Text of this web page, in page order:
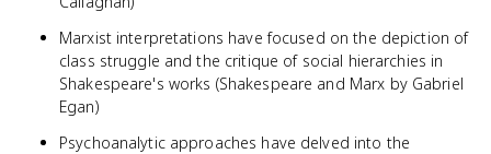
Marxist interpretations have focused on the depiction of
class struggle and the critique of social hierarchies in
Shakespeare's works (Shakespeare and Marx by Gabriel
Egan)
Psychoanalytic approaches have delved into the